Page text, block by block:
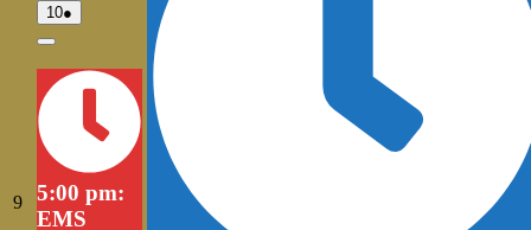
9August
10August
10,
●
event)
Close
5:00 pm:
EMS